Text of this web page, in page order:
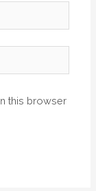
this browser